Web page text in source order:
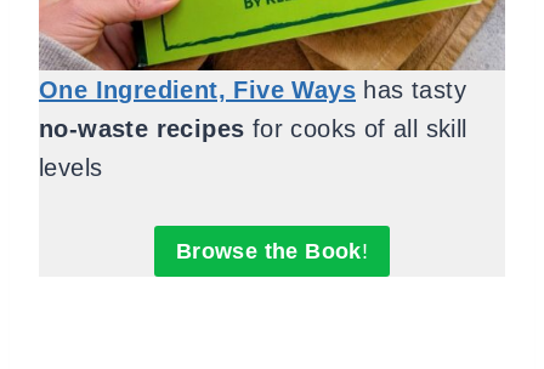
One Ingredient, Five Ways has tasty
no-waste recipes for cooks of all skill
levels
Browse the Book!